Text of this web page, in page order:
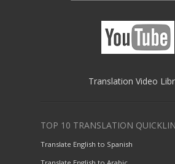
Translation Video
TOP 10 TRANSLATION
Translate English to Spanish